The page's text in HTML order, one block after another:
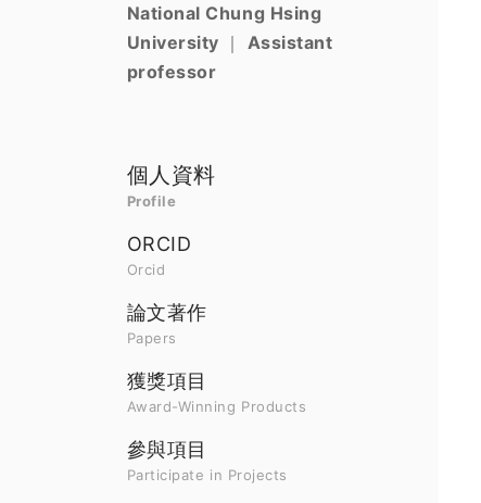
National Chung Hsing
University ｜ Assistant
professor
個人資料
Profile
ORCID
Orcid
論文著作
Papers
獲獎項目
Award-Winning Products
參與項目
Participate in Projects